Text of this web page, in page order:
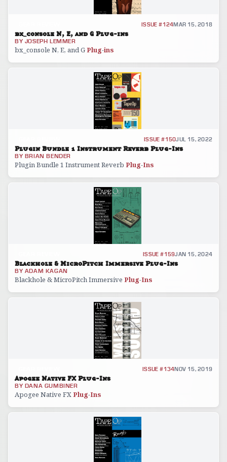
ISSUE #124MAR 15, 2018
bx_console N, E, and G Plug-ins
BY JOSEPH LEMMER
bx_console N, E, and GPlug-ins
ISSUE #150JUL 15, 2022
Plugin Bundle 1 Instrument Reverb Plug-Ins
BY BRIAN BENDER
Plugin Bundle 1 Instrument Reverb Plug-Ins
ISSUE #159JAN 15, 2024
Blackhole & MicroPitch Immersive Plug-Ins
BY ADAM KAGAN
Blackhole & MicroPitch Immersive Plug-Ins
ISSUE #134NOV 15, 2019
Apogee Native FX Plug-Ins
BY DANA GUMBINER
Apogee Native FXPlug-Ins